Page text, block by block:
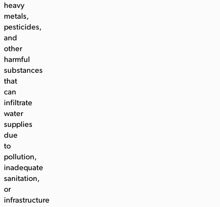
heavy
metals,
pesticides,
and
other
harmful
substances
that
can
infiltrate
water
supplies
due
to
pollution,
inadequate
sanitation,
or
infrastructure